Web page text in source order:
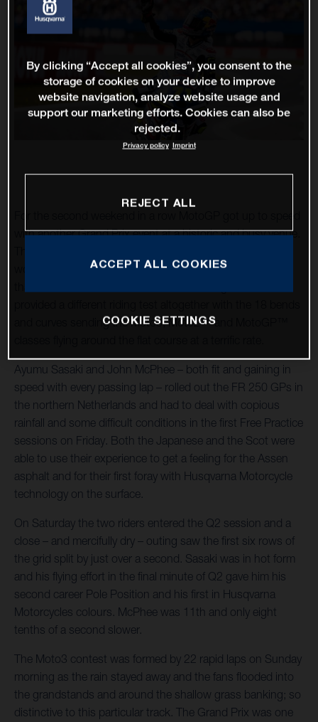
with another Grand Prix event at a historic and busy venue.
world championship racing host – was significantly cooler
and curves sending the Moto3, Moto2™ and MotoGP™
Ayumu Sasaki and John McPhee – both fit and gaining in
speed with every passing lap – rolled out the FR 250 GPs in
the northern Netherlands and had to deal with copious
rainfall and some difficult conditions in the first Free Practice
sessions on Friday. Both the Japanese and the Scot were
able to use their experience to get a feeling for the Assen
asphalt and for their first foray with Husqvarna Motorcycle
technology on the surface.
On Saturday the two riders entered the Q2 session and a
close – and mercifully dry – outing saw the first six rows of
the grid split by just over a second. Sasaki was in hot form
and his flying effort in the final minute of Q2 gave him his
second career Pole Position and his first in Husqvarna
Motorcycles colours. McPhee was 11th and only eight
tenths of a second slower.
The Moto3 contest was formed by 22 rapid laps on Sunday
morning as the rain stayed away and the fans flooded into
the grandstands and around the shallow grass banking; so
distinctive to this particular track. The Grand Prix was one
By clicking “Accept all cookies”, you consent to the
storage of cookies on your device to improve
website navigation, analyze website usage and
support our marketing efforts. Cookies can also be
rejected.
Privacy policy Imprint
REJECT ALL
ACCEPT ALL COOKIES
COOKIE SETTINGS